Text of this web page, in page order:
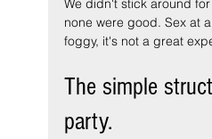
We didn't stick around
none were good. Sex at
foggy, it's not a great
The simple
party.